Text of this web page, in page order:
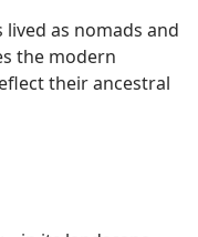
lived as nomads and
the modern
their ancestral